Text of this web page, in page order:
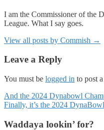
I am the Commissioner of the
League. What I say goes.
View all posts by Commish →
Leave a Reply
You must be logged in to post
Posts
navigation
And the 2024 Dynabowl
Finally, it’s the 2024
Waddaya lookin’ for?